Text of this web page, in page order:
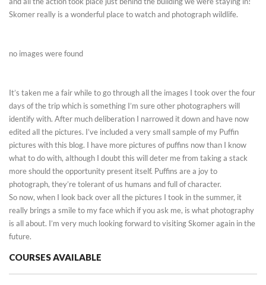
Skomer really is a wonderful place to watch and photograph wildlife.
no images were found
It’s taken me a fair while to go through all the images I took over the four
days of the trip which is something I’m sure other photographers will
identify with. After much deliberation I narrowed it down and have now
edited all the pictures. I’ve included a very small sample of my Puffin
pictures with this blog. I have more pictures of puffins now than I know
what to do with, although I doubt this will deter me from taking a stack
more should the opportunity present itself. Puffins are a joy to
photograph, they’re tolerant of us humans and full of character.
So now, when I look back over all the pictures I took in the summer, it
really brings a smile to my face which if you ask me, is what photography
is all about. I’m very much looking forward to visiting Skomer again in the
future.
COURSES AVAILABLE